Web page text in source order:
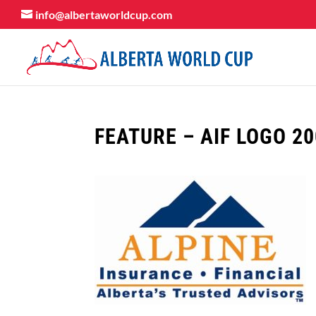
info@albertaworldcup.com
FEATURE – AIF LOGO